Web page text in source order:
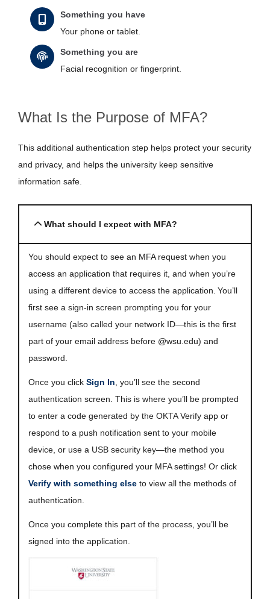
Something you have
Your phone or tablet.
Something you are
Facial recognition or fingerprint.
What Is the Purpose of MFA?
This additional authentication step helps protect your security
and privacy, and helps the university keep sensitive
information safe.
What should I expect with MFA?
You should expect to see an MFA request when you
access an application that requires it, and when you’re
using a different device to access the application. You’ll
first see a sign-in screen prompting you for your
username (also called your network ID—this is the first
part of your email address before @wsu.edu) and
password.
Once you click Sign In, you’ll see the second
authentication screen. This is where you’ll be prompted
to enter a code generated by the OKTA Verify app or
respond to a push notification sent to your mobile
device, or use a USB security key—the method you
chose when you configured your MFA settings! Or click
Verify with something else to view all the methods of
authentication.
Once you complete this part of the process, you’ll be
signed into the application.